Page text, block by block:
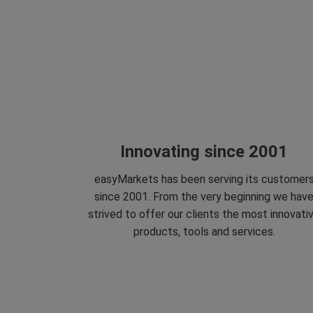
Innovating since 2001
easyMarkets has been serving its
since 2001. From the very beginning we have
strived to offer our clients the most
products, tools and services.